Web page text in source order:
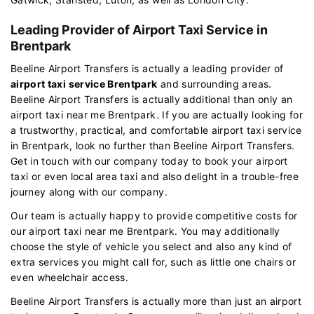
Leading Provider of Airport Taxi Service in
Brentpark
Beeline Airport Transfers is actually a leading provider of
airport taxi service Brentpark and surrounding areas.
Beeline Airport Transfers is actually additional than only an
airport taxi near me Brentpark. If you are actually looking for
a trustworthy, practical, and comfortable airport taxi service
in Brentpark, look no further than Beeline Airport Transfers.
Get in touch with our company today to book your airport
taxi or even local area taxi and also delight in a trouble-free
journey along with our company.
Our team is actually happy to provide competitive costs for
our airport taxi near me Brentpark. You may additionally
choose the style of vehicle you select and also any kind of
extra services you might call for, such as little one chairs or
even wheelchair access.
Beeline Airport Transfers is actually more than just an airport